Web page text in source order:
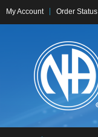
My Account Order Status